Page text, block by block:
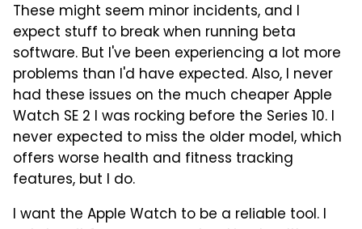
These might seem minor incidents, and I
expect stuff to break when running beta
software. But I've been experiencing a lot more
problems than I'd have expected. Also, I never
had these issues on the much cheaper Apple
Watch SE 2 I was rocking before the Series 10. I
never expected to miss the older model, which
offers worse health and fitness tracking
features, but I do.
I want the Apple Watch to be a reliable tool. I